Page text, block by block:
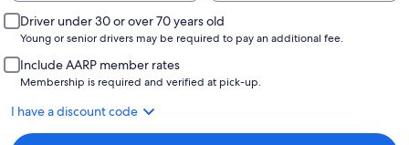
Driver under 30 or over 70 years old
Young or senior drivers may be required to pay an additional fee.
Include AARP member rates
Membership is required and verified at pick-up.
I have a discount code